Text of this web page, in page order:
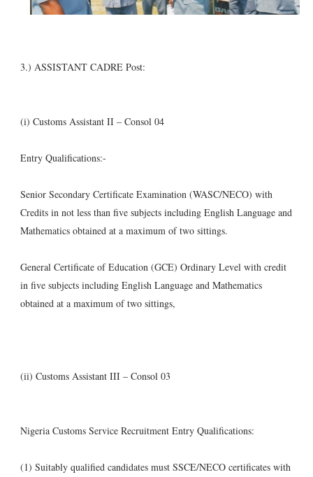
3.) ASSISTANT CADRE Post:
(i) Customs Assistant II – Consol 04
Entry Qualifications:-
Senior Secondary Certificate Examination (WASC/NECO) with
Credits in not less than five subjects including English Language and
Mathematics obtained at a maximum of two sittings.
General Certificate of Education (GCE) Ordinary Level with credit
in five subjects including English Language and Mathematics
obtained at a maximum of two sittings,
(ii) Customs Assistant III – Consol 03
Nigeria Customs Service Recruitment Entry Qualifications:
(1) Suitably qualified candidates must SSCE/NECO certificates with